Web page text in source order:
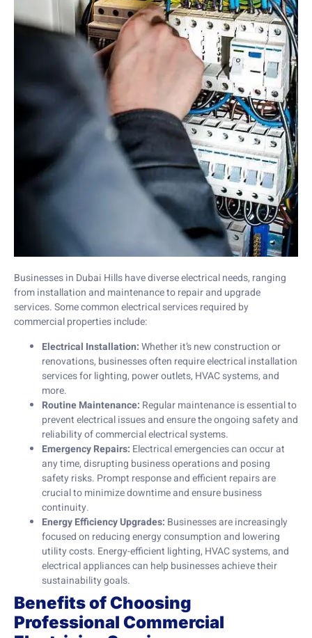
Businesses in Dubai Hills have diverse electrical needs, ranging
from installation and maintenance to repair and upgrade
services. Some common electrical services required by
commercial properties include:
Electrical Installation:Whether it’s new construction or
renovations, businesses often require electrical installation
services for lighting, power outlets, HVAC systems, and
more.
Routine Maintenance: Regular maintenance is essential to
prevent electrical issues and ensure the ongoing safety and
reliability of commercial electrical systems.
Emergency Repairs: Electrical emergencies can occur at
any time, disrupting business operations and posing
safety risks. Prompt response and efficient repairs are
crucial to minimize downtime and ensure business
continuity.
Energy Efficiency Upgrades: Businesses are increasingly
focused on reducing energy consumption and lowering
utility costs. Energy-efficient lighting, HVAC systems, and
electrical appliances can help businesses achieve their
sustainability goals.
Benefits of Choosing
Professional Commercial